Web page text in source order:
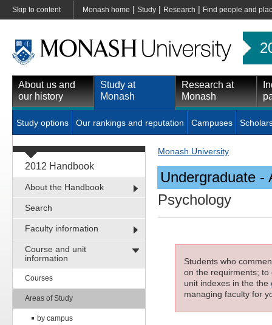
Skip to content Monash home | Study | Research | Find people and
About us and
our history
Study at
Monash
Research at
Monash
Study options Our rankings and reputation Campuses
2012 Handbook
About the Handbook
Search
Faculty information
Course and unit
information
Courses
Areas of Study
by campus
Monash University
Undergraduate -
Psychology
Students who
on the requirments;
unit indexes in the the
managing faculty for